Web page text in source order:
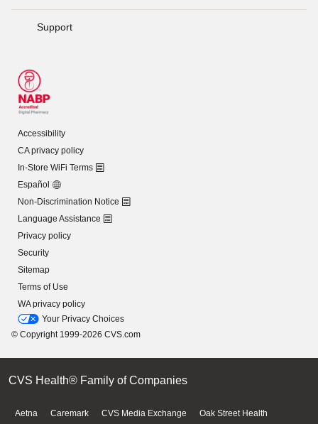
Support
Accessibility
CA privacy policy
In-Store WiFi Terms
Español
Non-Discrimination Notice
Language Assistance
Privacy policy
Security
Sitemap
Terms of Use
WA privacy policy
Your Privacy Choices
© Copyright 1999-2026 CVS.com
CVS Health® Family of Companies
Aetna Caremark CVS Media Exchange Oak Street Health